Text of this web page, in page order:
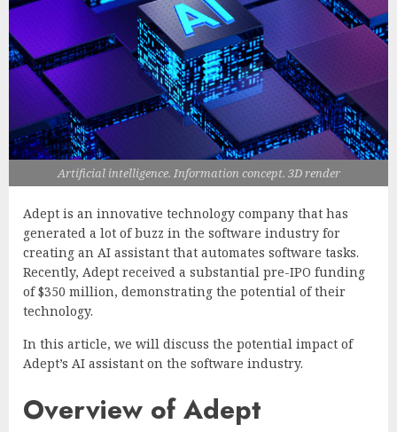
Artificial intelligence. Information concept. 3D render
Adept is an innovative technology company that has
generated a lot of buzz in the software industry for
creating an AI assistant that automates software tasks.
Recently, Adept received a substantial pre-IPO funding
of $350 million, demonstrating the potential of their
technology.
In this article, we will discuss the potential impact of
Adept’s AI assistant on the software industry.
Overview of Adept